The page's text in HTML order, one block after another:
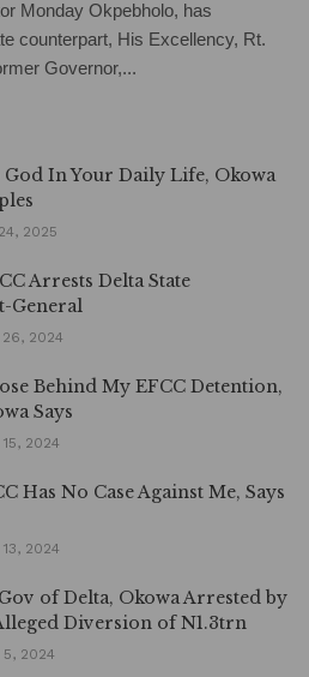
Monday Okpebholo, has
counterpart, His Excellency, Rt.
Governor,...
In Your Daily Life, Okowa
2025
Arrests Delta State
General
26, 2024
Behind My EFCC Detention,
Says
2024
Has No Case Against Me, Says
2024
of Delta, Okowa Arrested by
Diversion of N1.3trn
5, 2024